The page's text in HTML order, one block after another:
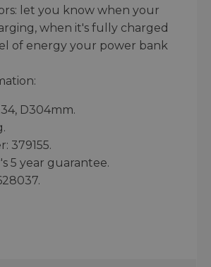
let you know when your
when it's fully charged
of energy your power bank
D304mm.
379155.
5 year guarantee.